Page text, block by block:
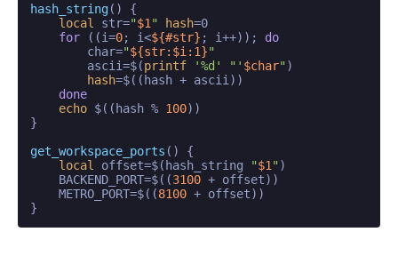
hash_string() {
local
str="$1 " hash=0
for ((i=0; i<${#str} ; i++)); do
        char=
"${str:$i:1}"
        ascii=$(
printf '%d' "' $char" )
hash=$((hash + ascii))
done
echo $((hash % 100))
}
get_workspace_ports () {
local
offset=$(hash_string "$1 " )
    BACKEND_PORT=$((
3100 + offset))
    METRO_PORT=$((
8100 + offset))